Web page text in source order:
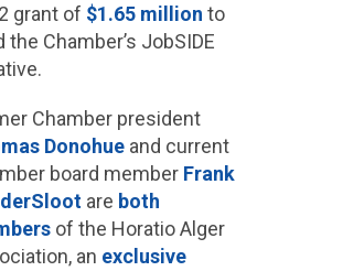
grant of $1.65 million to
the Chamber’s JobSIDE
Chamber president
Donohue and current
board member Frank
are both
of the Horatio Alger
an exclusive